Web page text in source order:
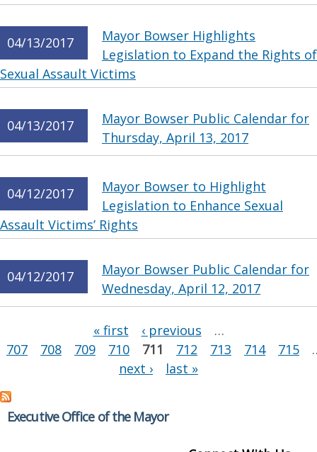
04/13/2017
Mayor Bowser Highlights
Legislation to Expand the Rights of
Sexual Assault Victims
04/13/2017
Mayor Bowser Public Calendar for
Thursday, April 13, 2017
04/12/2017
Mayor Bowser to Highlight
Legislation to Enhance Sexual
Assault Victims’ Rights
04/12/2017
Mayor Bowser Public Calendar for
Wednesday, April 12, 2017
« first ‹ previous
…
707
708 709 710 711 712 713 714 715
next ›
last »
Executive Office of the Mayor